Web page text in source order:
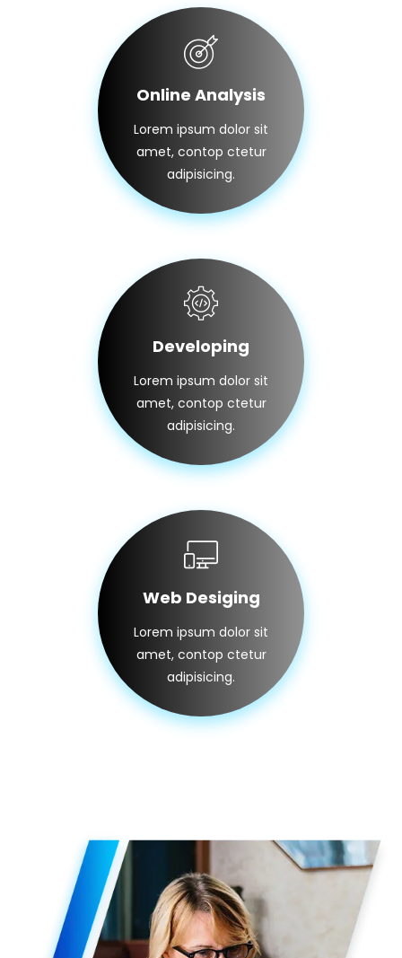
Online Analysis
Lorem ipsum dolor sit
amet, contop ctetur
adipisicing.
Developing
Lorem ipsum dolor sit
amet, contop ctetur
adipisicing.
Web Desiging
Lorem ipsum dolor sit
amet, contop ctetur
adipisicing.